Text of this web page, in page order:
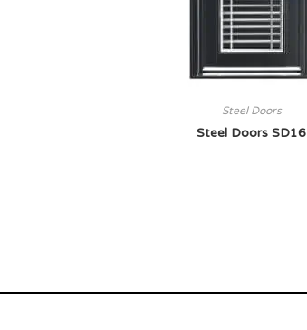
Steel Doors
Steel Doors SD16